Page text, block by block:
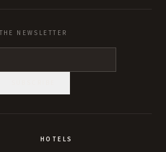
THE NEWSLETTER
HOTELS